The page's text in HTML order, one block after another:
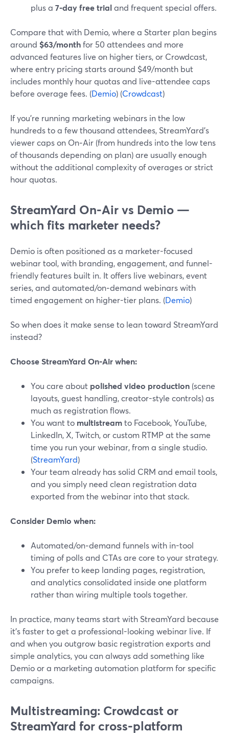
plus a 7‑day free trialand frequent special offers.
Compare that with Demio, where a Starter plan begins
around $63/monthfor 50 attendees and more
advanced features live on higher tiers, or Crowdcast,
where entry pricing starts around $49/month but
includes monthly hour quotas and live-attendee caps
before overage fees. (Demio) (Crowdcast)
If you’re running marketing webinars in the low
hundreds to a few thousand attendees, StreamYard’s
viewer caps on On‑Air (from hundreds into the low tens
of thousands depending on plan) are usually enough
without the additional complexity of overages or strict
hour quotas.
StreamYard On‑Air vs Demio —
which fits marketer needs?
Demio is often positioned as a marketer-focused
webinar tool, with branding, engagement, and funnel-
friendly features built in. It offers live webinars, event
series, and automated/on‑demand webinars with
timed engagement on higher-tier plans. (Demio)
So when does it make sense to lean toward StreamYard
instead?
Choose StreamYard On‑Air when:
You care about polished video production (scene
layouts, guest handling, creator-style controls) as
much as registration flows.
You want to multistreamto Facebook, YouTube,
LinkedIn, X, Twitch, or custom RTMP at the same
time you run your webinar, from a single studio.
(StreamYard)
Your team already has solid CRM and email tools,
and you simply need clean registration data
exported from the webinar into that stack.
Consider Demio when:
Automated/on‑demand funnels with in-tool
timing of polls and CTAs are core to your strategy.
You prefer to keep landing pages, registration,
and analytics consolidated inside one platform
rather than wiring multiple tools together.
In practice, many teams start with StreamYard because
it’s faster to get a professional-looking webinar live. If
and when you outgrow basic registration exports and
simple analytics, you can always add something like
Demio or a marketing automation platform for specific
campaigns.
Multistreaming: Crowdcast or
StreamYard for cross‑platform